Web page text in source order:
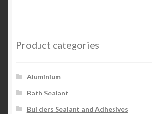
Product categories
Aluminium
Bath Sealant
Builders Sealant and Adhesives